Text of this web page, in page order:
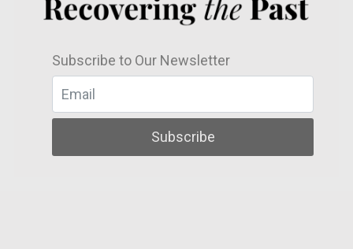
Subscribe to Our Newsletter
Subscribe